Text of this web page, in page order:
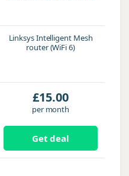
Linksys Intelligent Mesh
router (WiFi 6)
£15.00
per month
Get deal